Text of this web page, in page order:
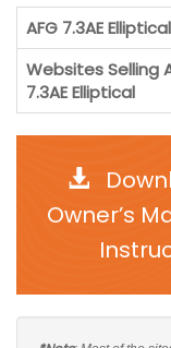
AFG 7.3AE
Websites Selling
7.3AE Elliptical
Owner’s